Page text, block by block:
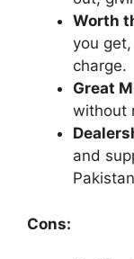
Worth
you
charge.
Great
without
and
Cons: